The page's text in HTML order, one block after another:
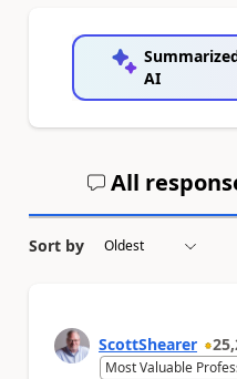
AI
All
Sort by
ScottShearer
Most Valuable